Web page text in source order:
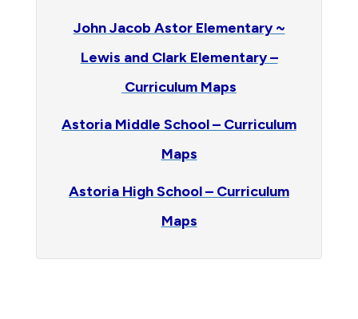
John Jacob Astor Elementary ~
Lewis and Clark Elementary –
Curriculum Maps
Astoria Middle School – Curriculum
Maps
Astoria High School – Curriculum
Maps